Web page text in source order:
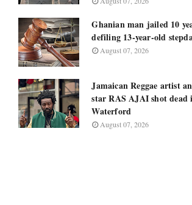
Ghanian man jailed 10
defiling 13-year-old
August 07, 2026
Jamaican Reggae artist
star RAS AJAI shot dead
Waterford
August 07, 2026